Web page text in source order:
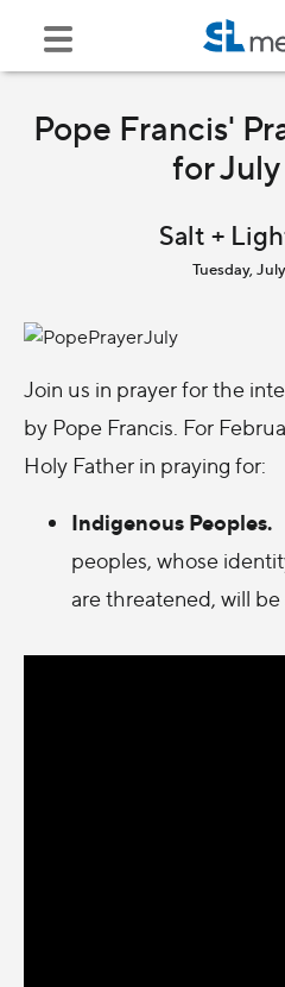
Pope Francis'
for
Salt +
Tuesday,
Join us in prayer for the
by Pope Francis. For
Holy Father in praying for:
Indigenous Peoples.
peoples, whose
are threatened, will